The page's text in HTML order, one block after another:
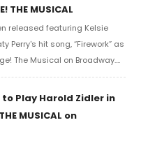
THE MUSICAL
released featuring Kelsie
Perry's hit song, “Firework” as
The Musical on Broadway.
below.
Play Harold Zidler in
MUSICAL on